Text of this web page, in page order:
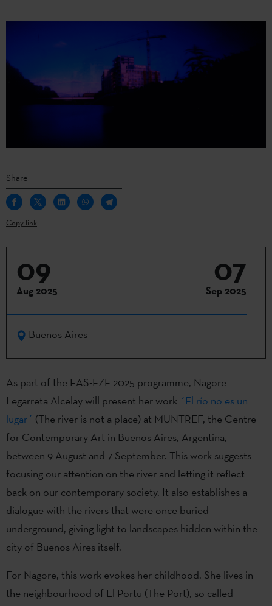
Share
Copy link
09
Aug 2025
07
Sep 2025
Buenos Aires
As part of the EAS-EZE 2025 programme, Nagore
Legarreta Alcelay will present her work ´El río no es un
lugar´ (The river is not a place) at MUNTREF, the Centre
for Contemporary Art in Buenos Aires, Argentina,
between 9 August and 7 September. This work suggests
focusing our attention on the river and letting it reflect
back on our contemporary society. It also establishes a
dialogue with the rivers that were once buried
underground, giving light to landscapes hidden within the
city of Buenos Aires itself.
For Nagore, this work evokes her childhood. She lives in
the neighbourhood of El Portu (The Port), so called